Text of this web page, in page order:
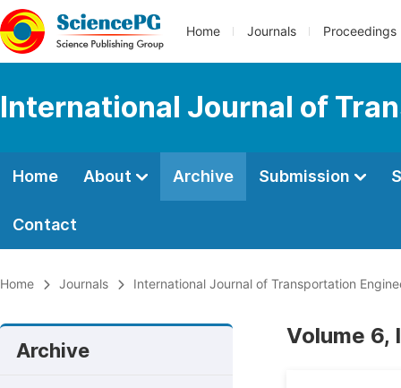
Home Journals Proceedings
International Journal of
Home About Archive Submission
Contact
Home Journals International Journal of Transportation
Archive
Volume 6,